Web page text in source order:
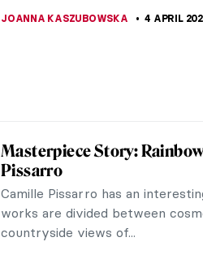
The Descent from the Cross by
Masterpiece Story:
by Donatello
Donato di Niccolò di Betto
was a sculptor born around
the city in which he died in...